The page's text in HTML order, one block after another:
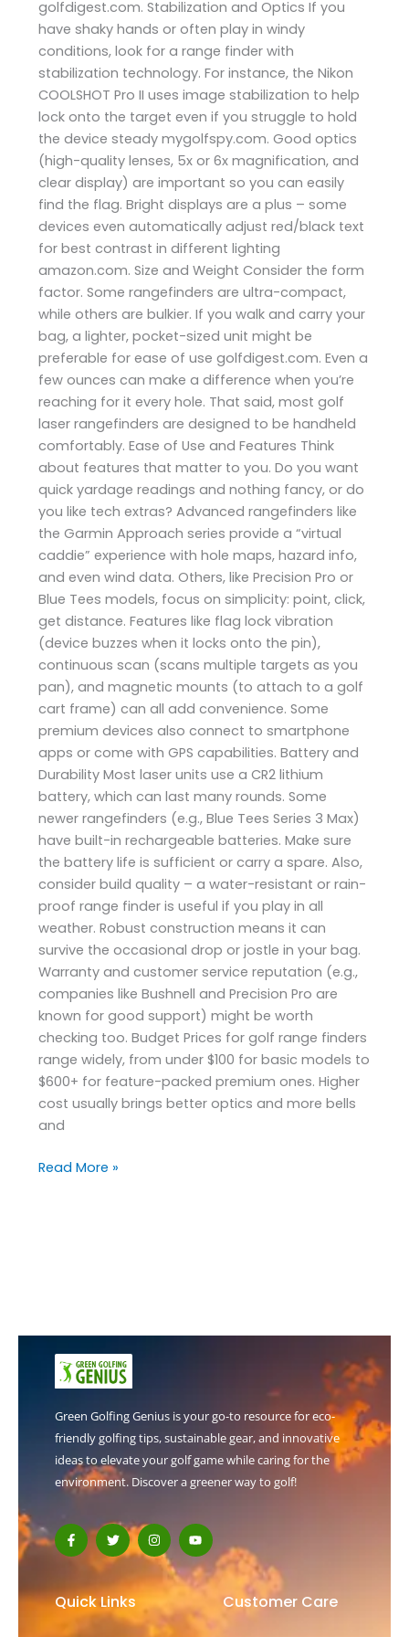
golfdigest.com. Stabilization and Optics If you
have shaky hands or often play in windy
conditions, look for a range finder with
stabilization technology. For instance, the Nikon
COOLSHOT Pro II uses image stabilization to help
lock onto the target even if you struggle to hold
the device steady ​mygolfspy.com. Good optics
(high-quality lenses, 5x or 6x magnification, and
clear display) are important so you can easily
find the flag. Bright displays are a plus – some
devices even automatically adjust red/black text
for best contrast in different lighting ​
amazon.com. Size and Weight Consider the form
factor. Some rangefinders are ultra-compact,
while others are bulkier. If you walk and carry your
bag, a lighter, pocket-sized unit might be
preferable for ease of use​ golfdigest.com. Even a
few ounces can make a difference when you’re
reaching for it every hole. That said, most golf
laser rangefinders are designed to be handheld
comfortably. Ease of Use and Features Think
about features that matter to you. Do you want
quick yardage readings and nothing fancy, or do
you like tech extras? Advanced rangefinders like
the Garmin Approach series provide a “virtual
caddie” experience with hole maps, hazard info,
and even wind data. Others, like Precision Pro or
Blue Tees models, focus on simplicity: point, click,
get distance. Features like flag lock vibration
(device buzzes when it locks onto the pin),
continuous scan (scans multiple targets as you
pan), and magnetic mounts (to attach to a golf
cart frame) can all add convenience. Some
premium devices also connect to smartphone
apps or come with GPS capabilities. Battery and
Durability Most laser units use a CR2 lithium
battery, which can last many rounds. Some
newer rangefinders (e.g., Blue Tees Series 3 Max)
have built-in rechargeable batteries. Make sure
the battery life is sufficient or carry a spare. Also,
consider build quality – a water-resistant or rain-
proof range finder is useful if you play in all
weather. Robust construction means it can
survive the occasional drop or jostle in your bag.
Warranty and customer service reputation (e.g.,
companies like Bushnell and Precision Pro are
known for good support) might be worth
checking too. Budget Prices for golf range finders
range widely, from under $100 for basic models to
$600+ for feature-packed premium ones. Higher
cost usually brings better optics and more bells
and
Read More »
Green Golfing Genius is your go-to resource for eco-
friendly golfing tips, sustainable gear, and innovative
ideas to elevate your golf game while caring for the
environment. Discover a greener way to golf!
F
a
c
o
o
-
T
w
i
t
t
e
r
I
n
s
t
a
g
r
m
Y
o
u
t
u
b
Quick Links Customer Care